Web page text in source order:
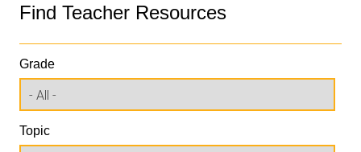
Find Teacher Resources
Grade
Topic